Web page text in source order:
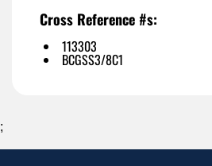
Cross Reference #s:
113303
BCGSS3/8C1
;